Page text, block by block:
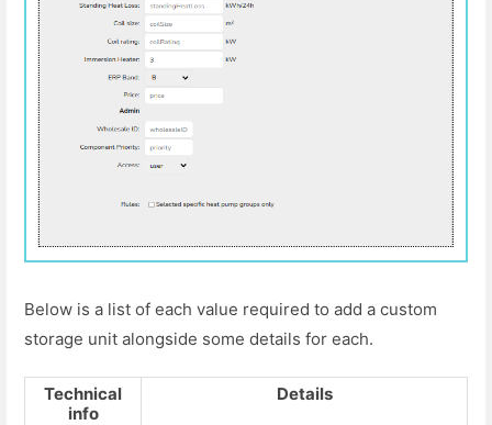
Below is a list of each value required to add a custom
storage unit alongside some details for each.
Technical
info
Details